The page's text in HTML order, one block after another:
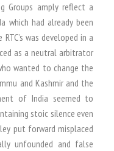
Groups amply reflect a
which had already been
was developed in a
as a neutral arbitrator
wanted to change the
and Kashmir and the
of India seemed to
stoic silence even
put forward misplaced
unfounded and false